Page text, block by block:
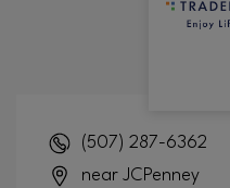
(507) 287-6362
near JCPenney